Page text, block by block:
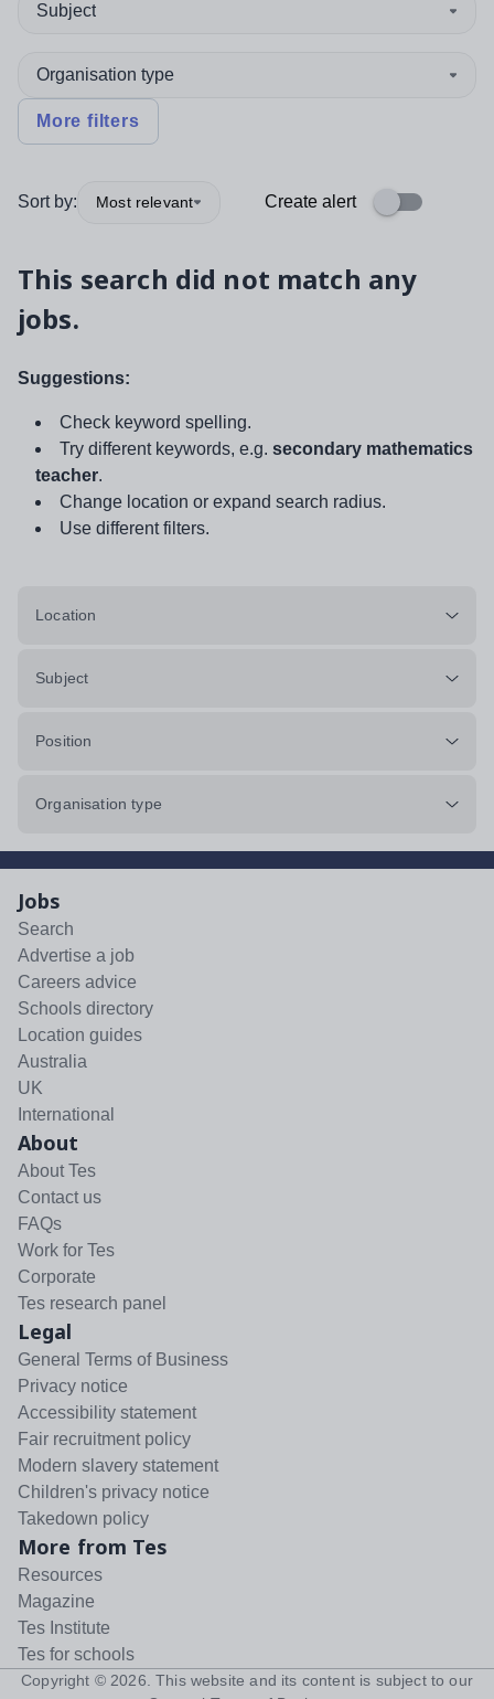
Subject
Organisation type
More filters
Sort by: Most relevant Create alert
This search did not match any
jobs.
Suggestions:
Check keyword spelling.
Try different keywords, e.g. secondary mathematics
teacher.
Change location or expand search radius.
Use different filters.
Location
Subject
Position
Organisation type
Jobs
Search
Advertise a job
Careers advice
Schools directory
Location guides
Australia
UK
International
About
About Tes
Contact us
FAQs
Work for Tes
Corporate
Tes research panel
Legal
General Terms of Business
Privacy notice
Accessibility statement
Fair recruitment policy
Modern slavery statement
Children's privacy notice
Takedown policy
More from Tes
Resources
Magazine
Tes Institute
Tes for schools
Copyright © 2026 . This website and its content is subject to our